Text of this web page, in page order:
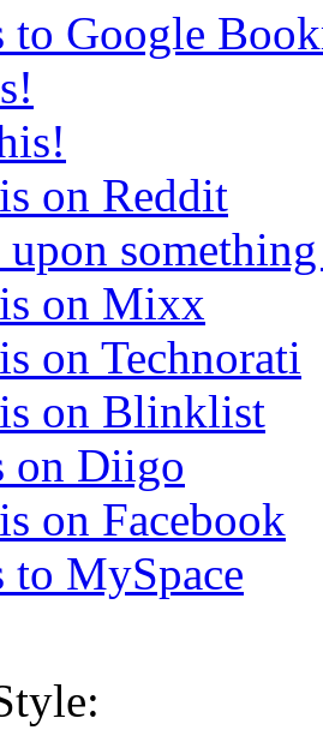
to Google
on Reddit
upon
on Mixx
on Technorati
on Blinklist
on Diigo
on Facebook
to MySpace